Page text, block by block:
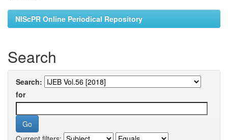
NIScPR Online Periodical Repository
Search
Search:
for